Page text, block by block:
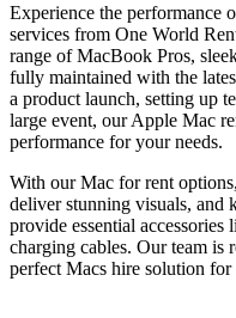
Experience the performance
services from One World
range ofMacBook Pros,
fully maintained with the
a product launch, setting up
large event, ourApple Mac
performance for your needs.
With ourMac for rent
deliver stunning visuals, and
provide essential accessories
charging cables. Our team is
perfect Macs hire solution for